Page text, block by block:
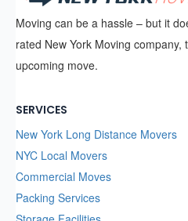
Moving can be a hassle – but it
rated New York Moving
upcoming move.
SERVICES
New York Long Distance Movers
NYC Local Movers
Commercial Moves
Packing Services